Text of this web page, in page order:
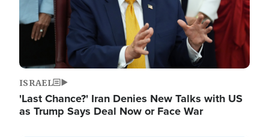
ISRAEL
'Last Chance?' Iran Denies New Talks with US
as Trump Says Deal Now or Face War